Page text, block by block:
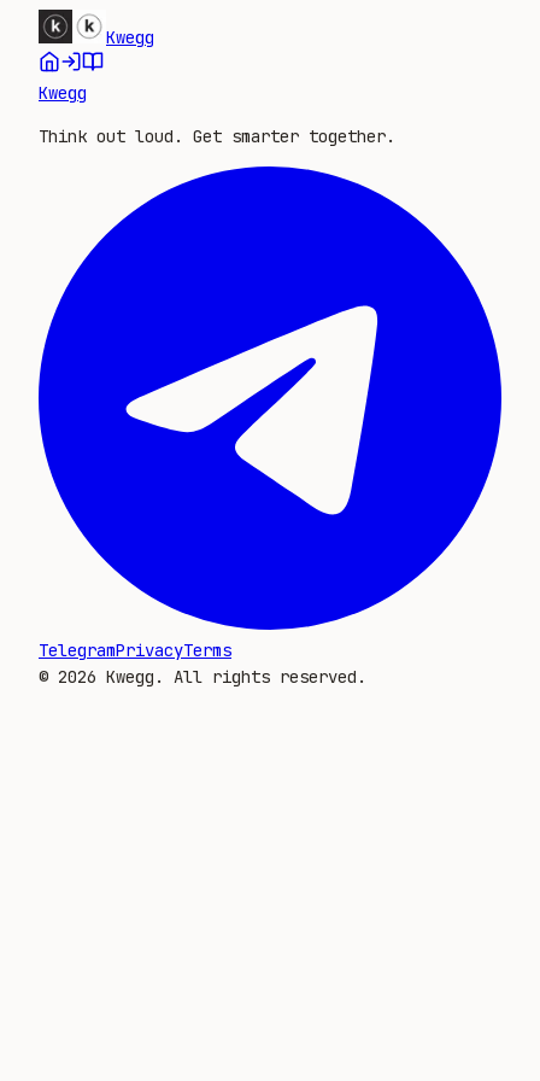
Kwegg
Kwegg
Think out loud. Get smarter together.
TelegramPrivacyTerms
© 2026 Kwegg. All rights reserved.